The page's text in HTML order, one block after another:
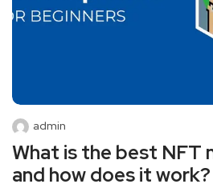
admin
What is the best NFT
and how does it work?